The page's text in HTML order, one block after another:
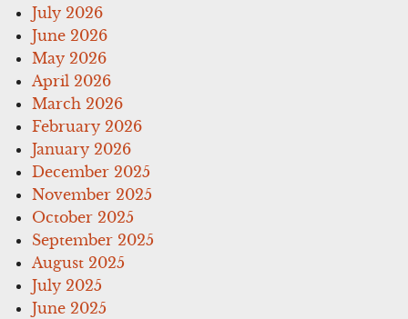
July 2026
June 2026
May 2026
April 2026
March 2026
February 2026
January 2026
December 2025
November 2025
October 2025
September 2025
August 2025
July 2025
June 2025